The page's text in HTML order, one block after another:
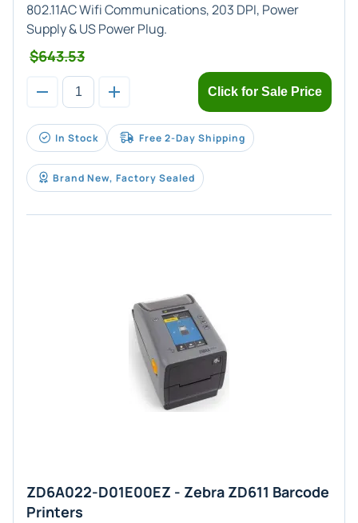
802.11AC Wifi Communications, 203 DPI, Power
Supply & US Power Plug.
$643.53
Click for Sale Price
In Stock Free 2-Day Shipping
Brand New, Factory Sealed
ZD6A022-D01E00EZ - Zebra ZD611 Barcode
Printers